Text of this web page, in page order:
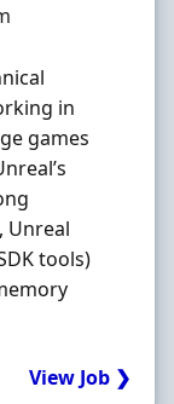
in
games
Unreal
tools)
View Job ❯